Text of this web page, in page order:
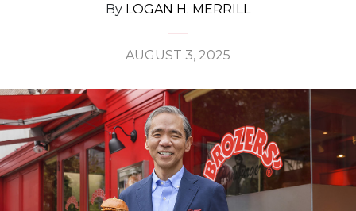
By LOGAN H. MERRILL
AUGUST 3, 2025